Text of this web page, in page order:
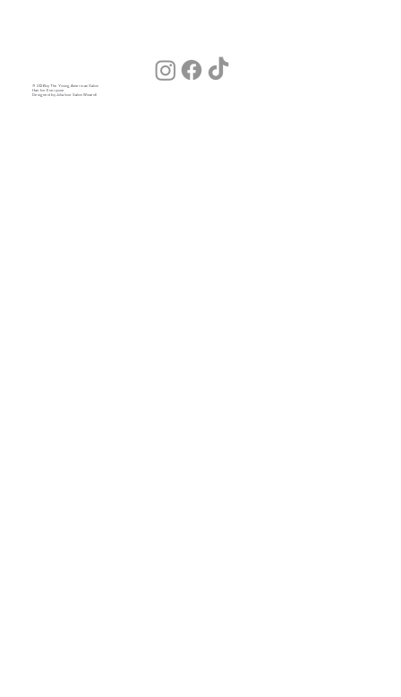
© 2026 by The Young American Salon
Hair for Everyone
Designed by Julia (our Salon Wizard)